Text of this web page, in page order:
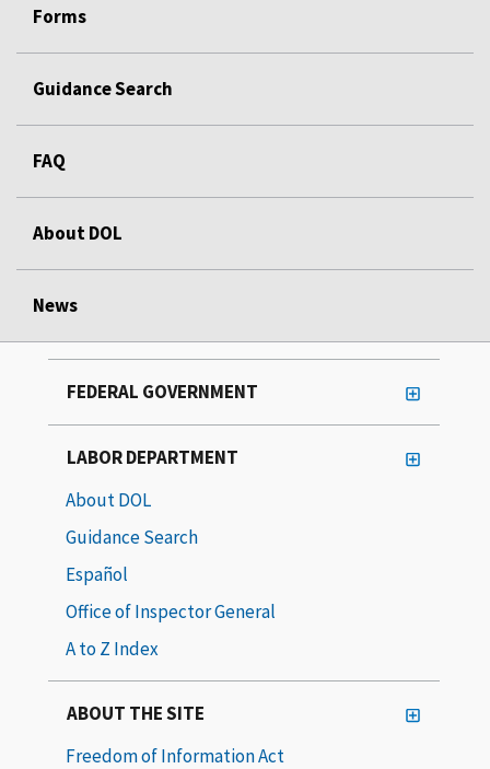
Forms
Guidance Search
FAQ
About DOL
News
FEDERAL GOVERNMENT
LABOR DEPARTMENT
About DOL
Guidance Search
Español
Office of Inspector General
A to Z Index
ABOUT THE SITE
Freedom of Information Act